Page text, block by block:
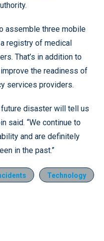
assemble three mobile
registry of medical
That’s in addition to
the readiness of
services providers.
disaster will tell us
said. “We continue to
and are definitely
in the past.”
Technology